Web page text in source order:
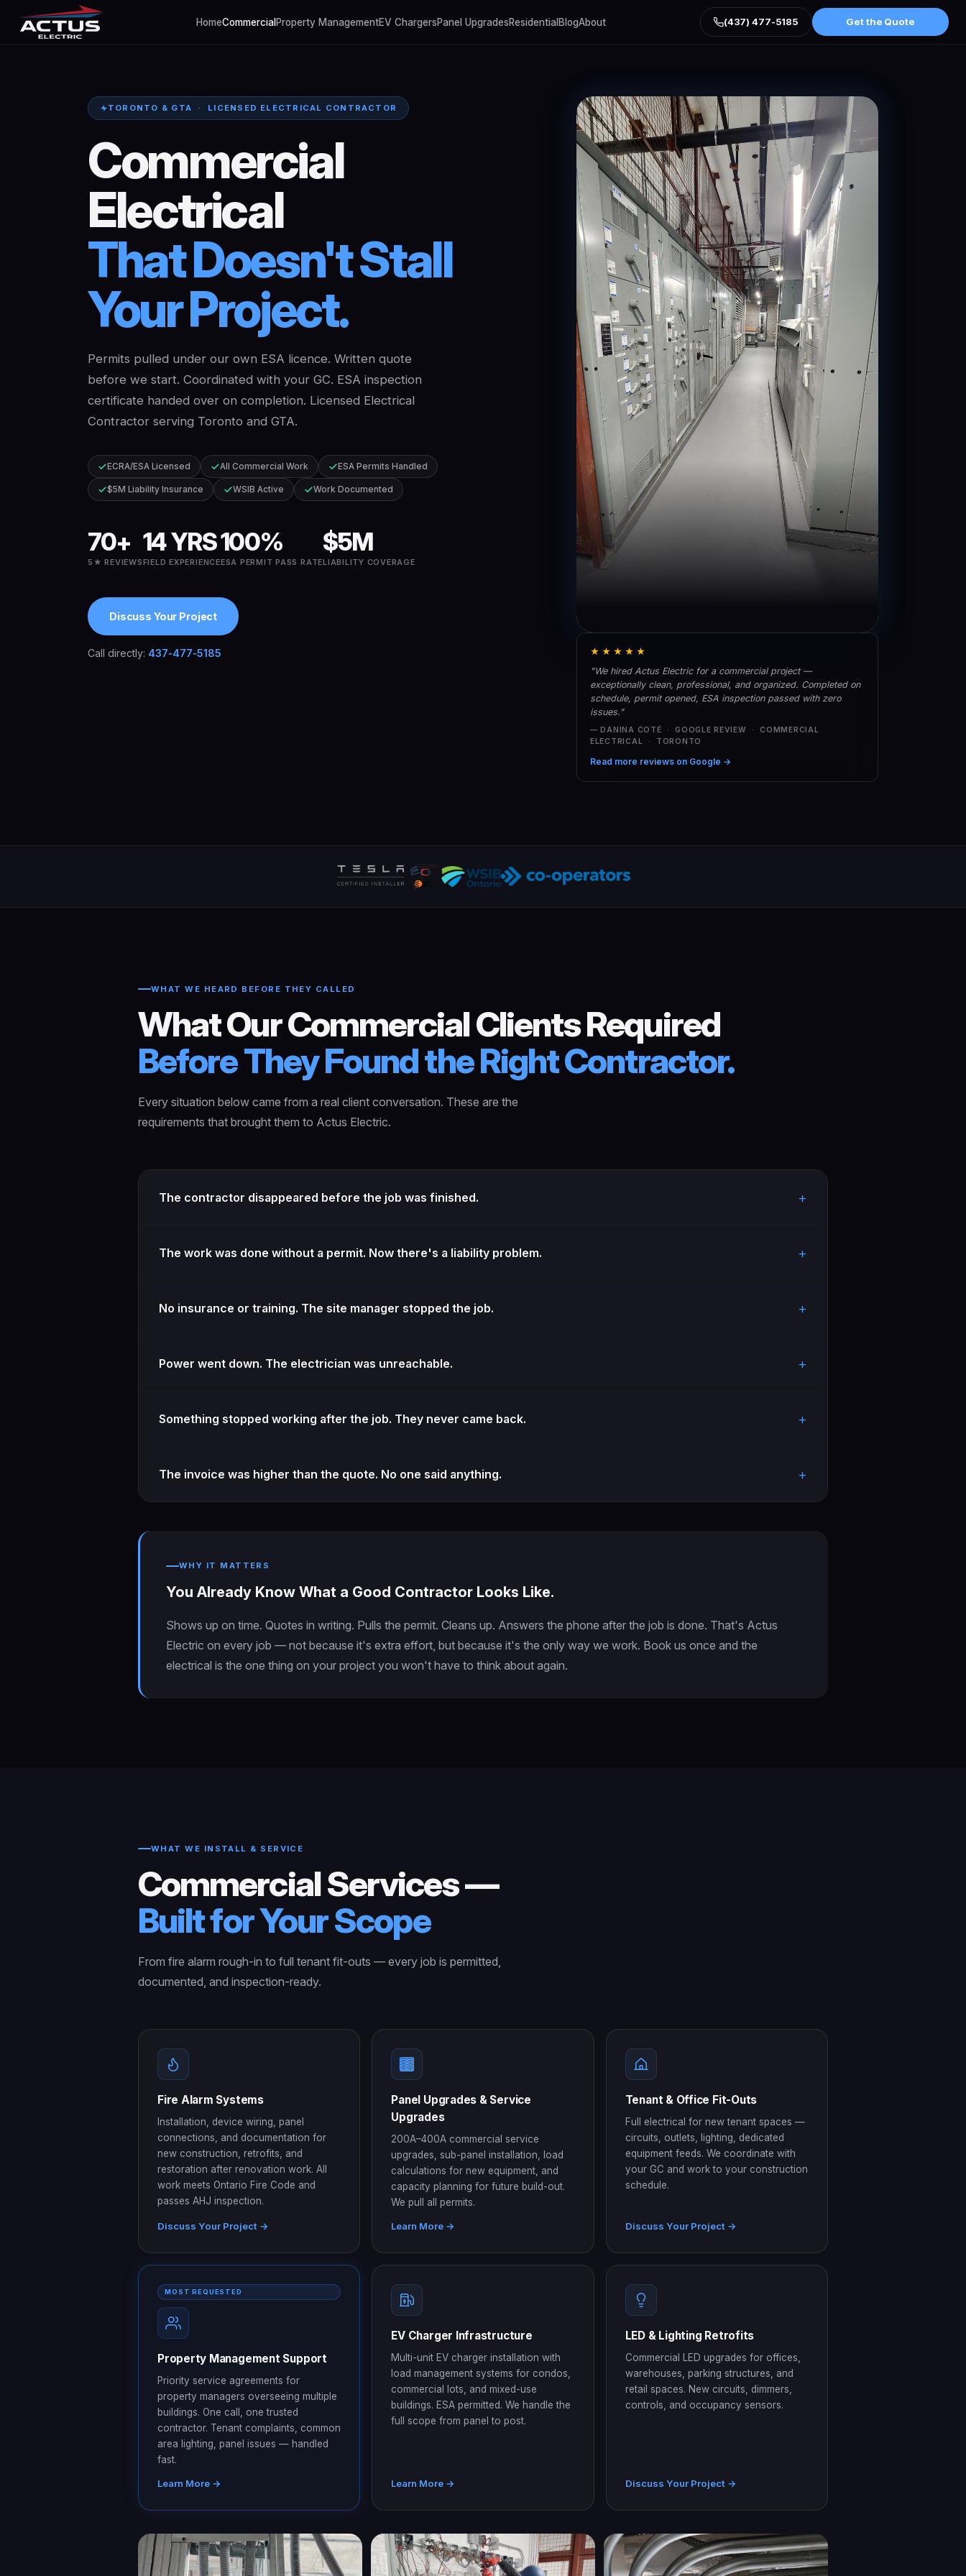
HomeCommercial Property ManagementEV ChargersPanel UpgradesResidential BlogAbout (437) 477-5185 Get the Quote
TORONTO & GTA · LICENSED ELECTRICAL CONTRACTOR
Commercial
Electrical
ThatDoesn'tStall
YourProject.
Permits pulled under our own ESA licence. Written quote
before we start. Coordinated with your GC. ESA inspection
certificate handed over on completion. Licensed Electrical
Contractor serving Toronto and GTA.
ECRA/ESA Licensed All Commercial Work ESA Permits Handled
$5M Liability Insurance WSIB Active Work Documented
70+
5★ REVIEWS
14 YRS
FIELD EXPERIENCE
100%
ESA PERMIT PASS RATE
$5M
LIABILITY COVERAGE
Discuss Your Project
Call directly: 437‑477‑5185
★★★★★
"We hired Actus Electric for a commercial project —
exceptionally clean, professional, and organized. Completed on
schedule, permit opened, ESA inspection passed with zero
issues."
— DANINA COTÉ · GOOGLE REVIEW · COMMERCIAL
ELECTRICAL · TORONTO
Read more reviews on Google →
WHAT WE HEARD BEFORE THEY CALLED
What Our Commercial Clients Required
Before They Found the Right Contractor.
Every situation below came from a real client conversation. These are the
requirements that brought them to Actus Electric.
The contractor disappeared before the job was finished. +
The work was done without a permit. Now there's a liability problem. +
No insurance or training. The site manager stopped the job. +
Power went down. The electrician was unreachable. +
Something stopped working after the job. They never came back. +
The invoice was higher than the quote. No one said anything. +
WHY IT MATTERS
You Already Know What a Good Contractor Looks Like.
Shows up on time. Quotes in writing. Pulls the permit. Cleans up. Answers the phone after the job is done. That's Actus
Electric on every job — not because it's extra effort, but because it's the only way we work. Book us once and the
electrical is the one thing on your project you won't have to think about again.
WHAT WE INSTALL & SERVICE
Commercial Services —
Built for Your Scope
From fire alarm rough-in to full tenant fit-outs — every job is permitted,
documented, and inspection-ready.
Fire Alarm Systems
Installation, device wiring, panel
connections, and documentation for
new construction, retrofits, and
restoration after renovation work. All
work meets Ontario Fire Code and
passes AHJ inspection.
Discuss Your Project →
Panel Upgrades & Service
Upgrades
200A–400A commercial service
upgrades, sub-panel installation, load
calculations for new equipment, and
capacity planning for future build-out.
We pull all permits.
Learn More →
Tenant & Office Fit-Outs
Full electrical for new tenant spaces —
circuits, outlets, lighting, dedicated
equipment feeds. We coordinate with
your GC and work to your construction
schedule.
Discuss Your Project →
MOST REQUESTED
Property Management Support
Priority service agreements for
property managers overseeing multiple
buildings. One call, one trusted
contractor. Tenant complaints, common
area lighting, panel issues — handled
fast.
Learn More →
EV Charger Infrastructure
Multi-unit EV charger installation with
load management systems for condos,
commercial lots, and mixed-use
buildings. ESA permitted. We handle the
full scope from panel to post.
Learn More →
LED & Lighting Retrofits
Commercial LED upgrades for offices,
warehouses, parking structures, and
retail spaces. New circuits, dimmers,
controls, and occupancy sensors.
Discuss Your Project →